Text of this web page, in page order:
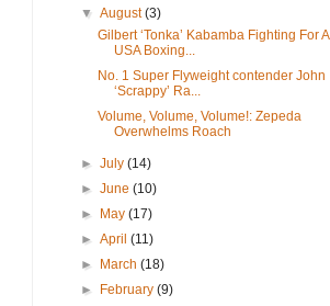
▼August(3)
Gilbert ‘Tonka’ Kabamba Fighting For A
USA Boxing...
No. 1 Super Flyweight contender John
‘Scrappy’ Ra...
Volume, Volume, Volume!: Zepeda
Overwhelms Roach
►July(14)
►June(10)
►
May(17)
►April(11)
►
March(18)
►
February(9)